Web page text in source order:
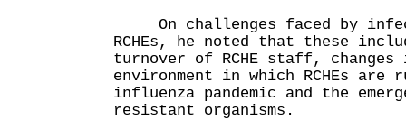
On challenges faced by
RCHEs, he noted that these
turnover of RCHE staff,
environment in which RCHEs
influenza pandemic and the
resistant organisms.